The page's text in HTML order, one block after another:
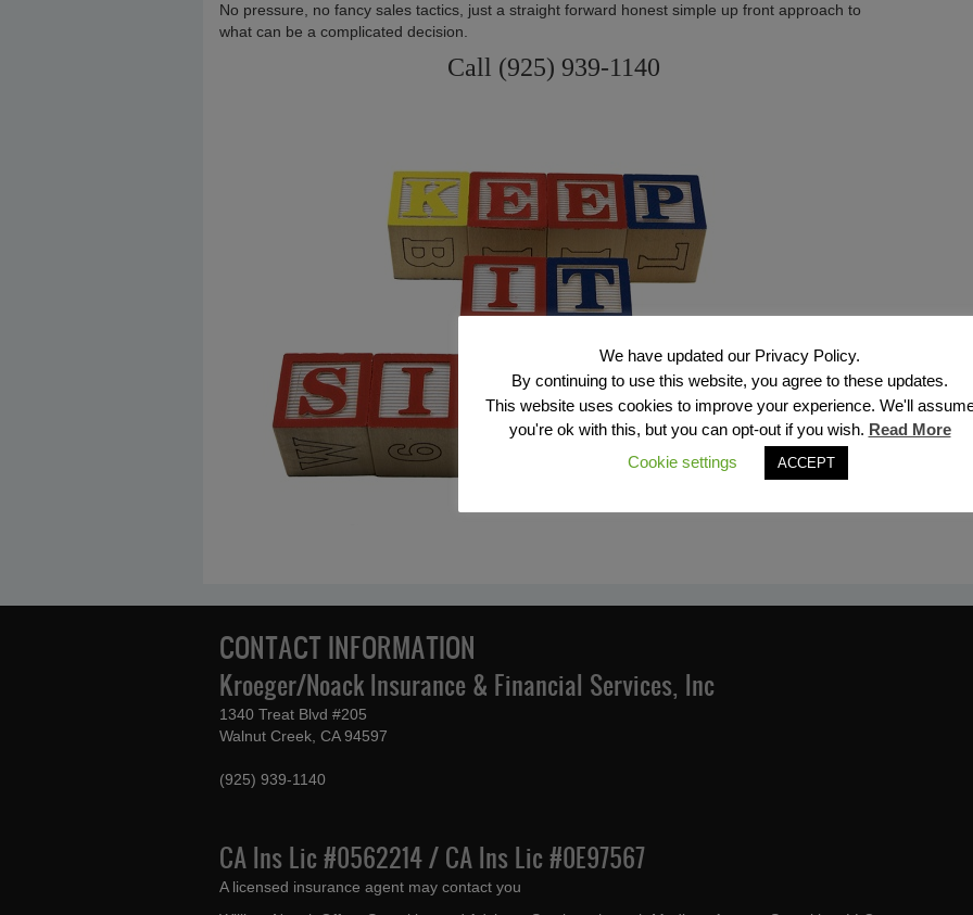
No pressure, no fancy sales tactics, just a straight forward honest simple up front approach to
what can be a complicated decision.
Call (925) 939-1140
CONTACT INFORMATION
Kroeger/Noack Insurance & Financial Services, Inc
1340 Treat Blvd #205
Walnut Creek, CA 94597
(925) 939-1140
CA Ins Lic #0562214 / CA Ins Lic #0E97567
A licensed insurance agent may contact you
We have updated our Privacy Policy.
By continuing to use this website, you agree to these updates.
This website uses cookies to improve your experience. We'll
you're ok with this, but you can opt-out if you wish. Read More
Cookie settings
ACCEPT